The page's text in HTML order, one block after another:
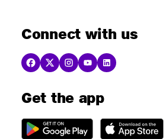
Connect with us
Get the app